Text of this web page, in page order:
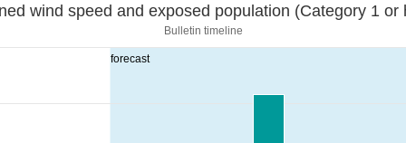
forecast
Sustained wind speed and exposed population (Category
Bulletin timeline